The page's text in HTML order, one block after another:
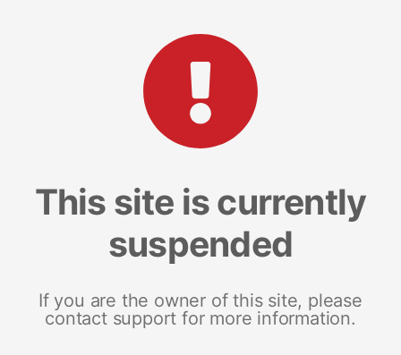
This site is currently
suspended
If you are the owner of this site, please
contact support for more information.